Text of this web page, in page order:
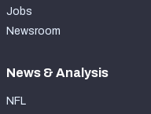
Jobs
Newsroom
News & Analysis
NFL